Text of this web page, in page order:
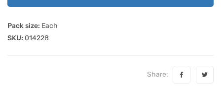
Pack size: Each
SKU: 014228
Share: